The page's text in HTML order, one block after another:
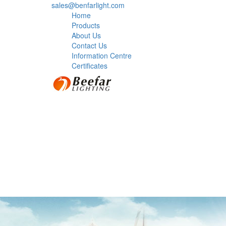
sales@benfarlight.com
Home
Products
About Us
Contact Us
Information Centre
Certificates